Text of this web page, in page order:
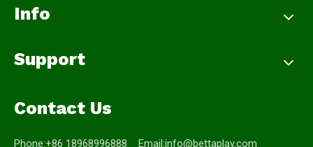
Info
Support
Contact Us
Phone:+86 18968996888 Email:info@bettaplay.com